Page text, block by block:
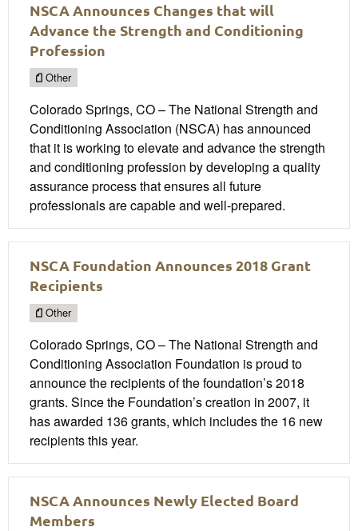
NSCA Announces Changes that will
Advance the Strength and Conditioning
Profession
Other
Colorado Springs, CO – The National Strength and
Conditioning Association (NSCA) has announced
that it is working to elevate and advance the strength
and conditioning profession by developing a quality
assurance process that ensures all future
professionals are capable and well-prepared.
NSCA Foundation Announces 2018 Grant
Recipients
Other
Colorado Springs, CO – The National Strength and
Conditioning Association Foundation is proud to
announce the recipients of the foundation’s 2018
grants. Since the Foundation’s creation in 2007, it
has awarded 136 grants, which includes the 16 new
recipients this year.
NSCA Announces Newly Elected Board
Members